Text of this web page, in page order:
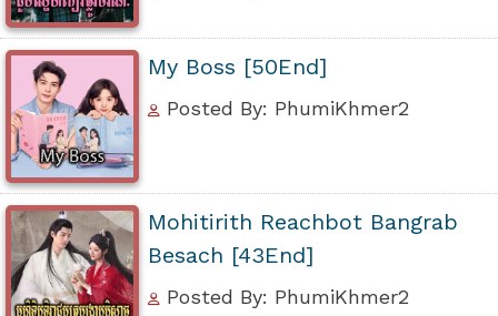
My Boss [50End]
Posted By: PhumiKhmer2
Mohitirith Reachbot Bangrab
Besach [43End]
Posted By: PhumiKhmer2